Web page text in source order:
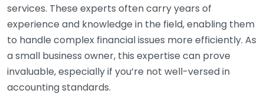
services. These experts often carry years of
experience and knowledge in the field, enabling them
to handle complex financial issues more efficiently. As
a small business owner, this expertise can prove
invaluable, especially if you’re not well-versed in
accounting standards.